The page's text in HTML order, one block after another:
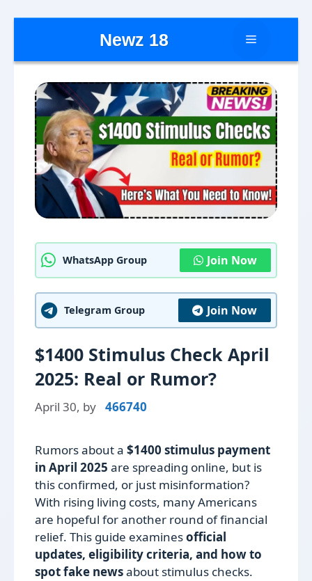
content
Newz 18 Menu
WhatsApp Group Join Now
Telegram Group Join Now
$1400 Stimulus Check April
2025: Real or Rumor?
April 30, by 466740
Rumors about a $1400 stimulus payment
in April 2025 are spreading online, but is
this confirmed, or just misinformation?
With rising living costs, many Americans
are hopeful for another round of financial
relief. This guide examinesofficial
updates, eligibility criteria, and how to
spot fake newsabout stimulus checks.